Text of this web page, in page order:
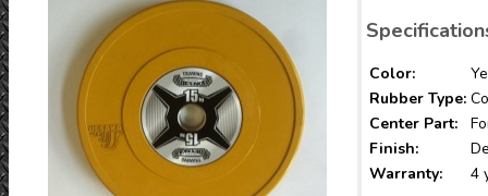
Color:
Rubber Type:
Center Part:
Finish:
Warranty:
4